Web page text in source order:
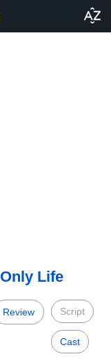
Life
Review Script
Cast